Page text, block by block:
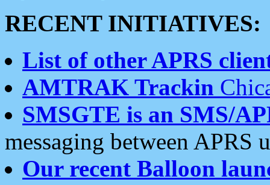
RECENT INITIATIVES:
List of other APRS
AMTRAK Trackin
SMSGTE is an SMS/
messaging between APRS
Our recent Balloon